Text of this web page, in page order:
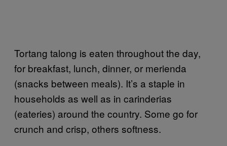
Tortang talong is eaten throughout the day,
for breakfast, lunch, dinner, or merienda
(snacks between meals). It’s a staple in
households as well as in carinderias
(eateries) around the country. Some go for
crunch and crisp, others softness.